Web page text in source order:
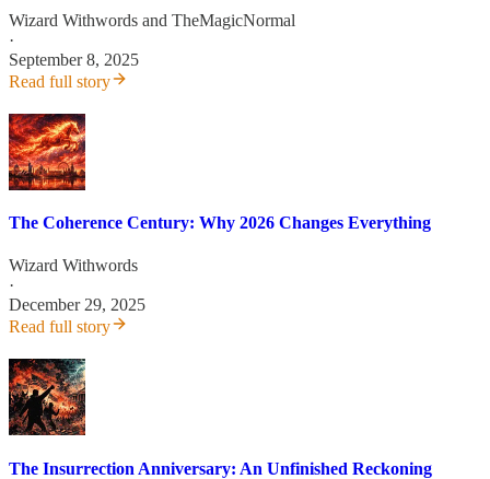
Wizard Withwords and TheMagicNormal
·
September 8, 2025
Read full story
The Coherence Century: Why 2026 Changes Everything
Wizard Withwords
·
December 29, 2025
Read full story
The Insurrection Anniversary: An Unfinished Reckoning